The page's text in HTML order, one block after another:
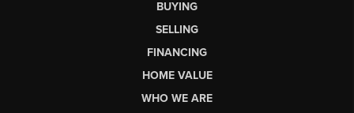
BUYING
SELLING
FINANCING
HOME VALUE
WHO WE ARE